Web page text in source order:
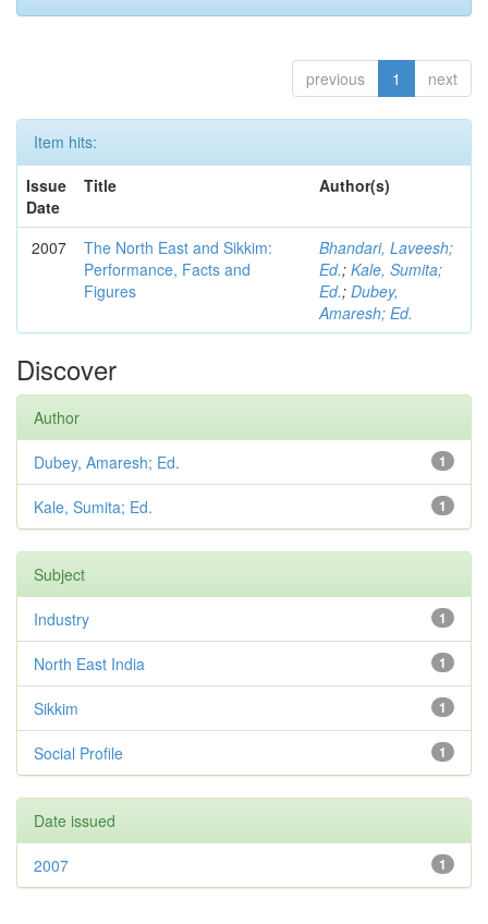
previous 1 next
Item hits:
Issue
Date
Title Author(s)
2007
The North East and Sikkim:
Performance, Facts and
Figures
Bhandari, Laveesh;
Ed.; Kale, Sumita;
Ed.; Dubey,
Amaresh; Ed.
Discover
Author
1
Dubey, Amaresh; Ed.
1
Kale, Sumita; Ed.
Subject
1
Industry
1
North East India
1
Sikkim
1
Social Profile
Date issued
1
2007